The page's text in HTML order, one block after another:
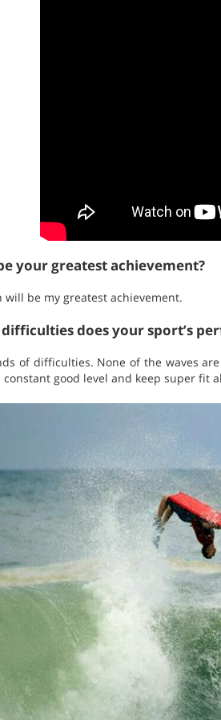
your greatest achievement?
will be my greatest achievement.
does your sport’s
of difficulties. None of the waves
constant good level and keep super fit